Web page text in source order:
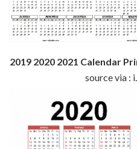
2019 2020 2021 Calendar
source via :